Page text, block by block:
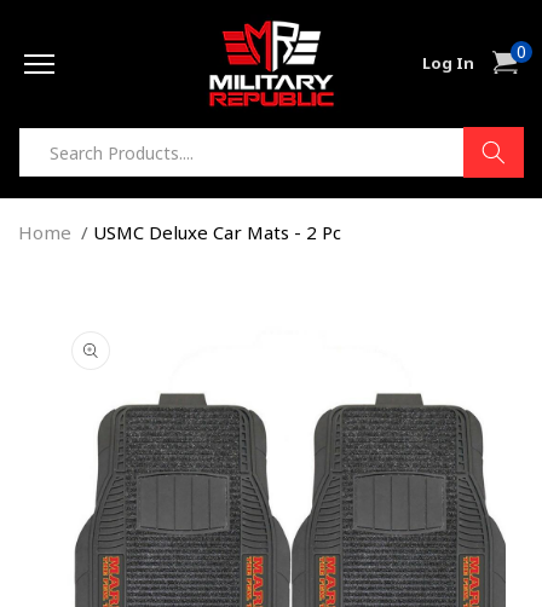
Log In Cart0
items
Home USMC Deluxe Car Mats - 2 Pc
information